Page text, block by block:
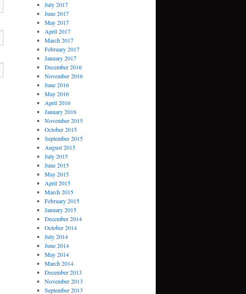
July 2017
June 2017
May 2017
April 2017
March 2017
February 2017
January 2017
December 2016
November 2016
June 2016
May 2016
April 2016
January 2016
November 2015
October 2015
September 2015
August 2015
July 2015
June 2015
May 2015
April 2015
March 2015
February 2015
January 2015
December 2014
October 2014
July 2014
June 2014
May 2014
March 2014
December 2013
November 2013
September 2013